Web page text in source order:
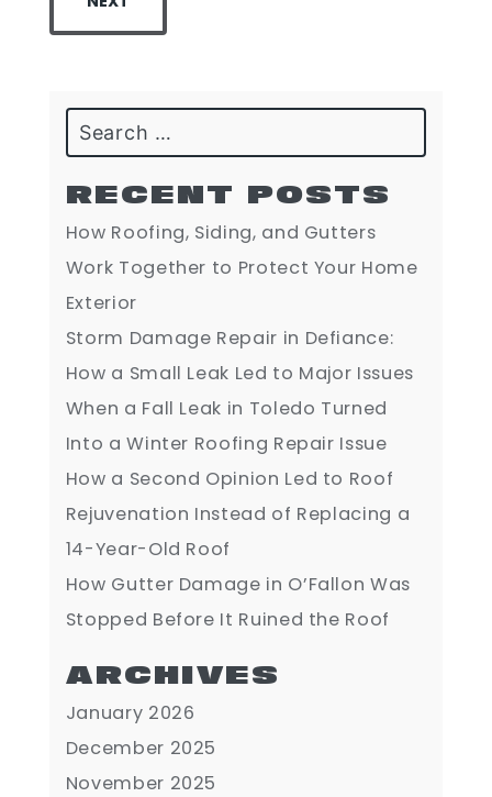
Search
RECENT POSTS
How Roofing, Siding, and Gutters
Work Together to Protect Your Home
Exterior
Storm Damage Repair in Defiance:
How a Small Leak Led to Major Issues
When a Fall Leak in Toledo Turned
Into a Winter Roofing Repair Issue
How a Second Opinion Led to Roof
Rejuvenation Instead of Replacing a
14-Year-Old Roof
How Gutter Damage in O’Fallon Was
Stopped Before It Ruined the Roof
ARCHIVES
January 2026
December 2025
November 2025